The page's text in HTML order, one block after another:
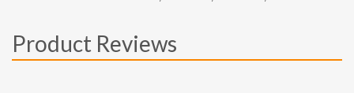
Product Reviews